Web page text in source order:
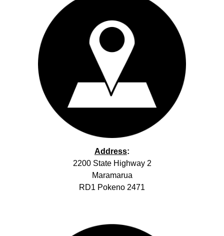
Address:
2200 State Highway 2
Maramarua
RD1 Pokeno 2471